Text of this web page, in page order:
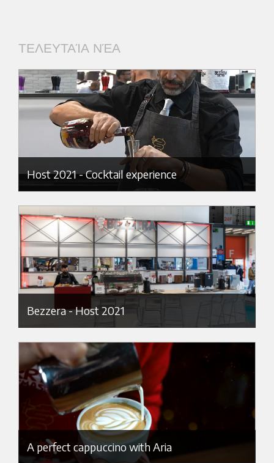
ΤΕΛΕΥΤΑΊΑ ΝΈΑ
Host 2021 - Cocktail experience
Bezzera - Host 2021
A perfect cappuccino with Aria